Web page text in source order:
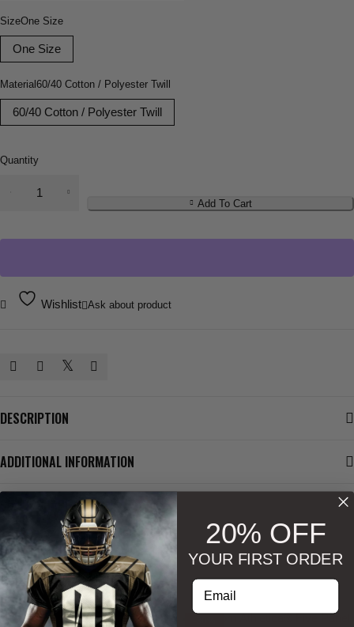
SizeOne Size
One Size
Material 60/40 Cotton / Polyester Twill
60/40 Cotton / Polyester Twill
Quantity
Add To Cart
Wishlist Ask about product
DESCRIPTION
ADDITIONAL INFORMATION
SIZE & SHAPE
BESTSELLERS
20% OFF
YOUR FIRST ORDER
Enter your email address